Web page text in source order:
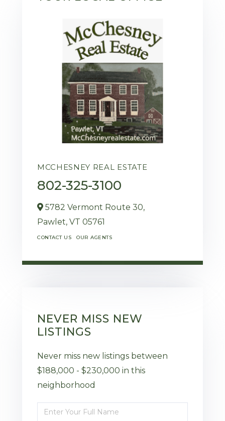
MCCHESNEY REAL ESTATE
802-325-3100
5782 Vermont Route 30,
Pawlet, VT 05761
CONTACT US OUR AGENTS
NEVER MISS NEW
LISTINGS
Never miss new listings between
$188,000 - $230,000 in this
neighborhood
Enter